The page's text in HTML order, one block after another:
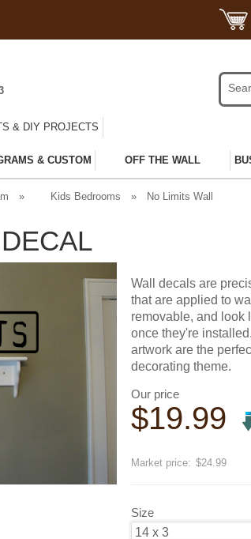
& DIY PROJECTS
& CUSTOM OFF THE WALL
» Kids Bedrooms »
No Limits Wall
Wall decals are
that are applied to
removable, and look
once they're
artwork are the
decorating theme.
Our price
$19.99
Market price: $24.99
Size